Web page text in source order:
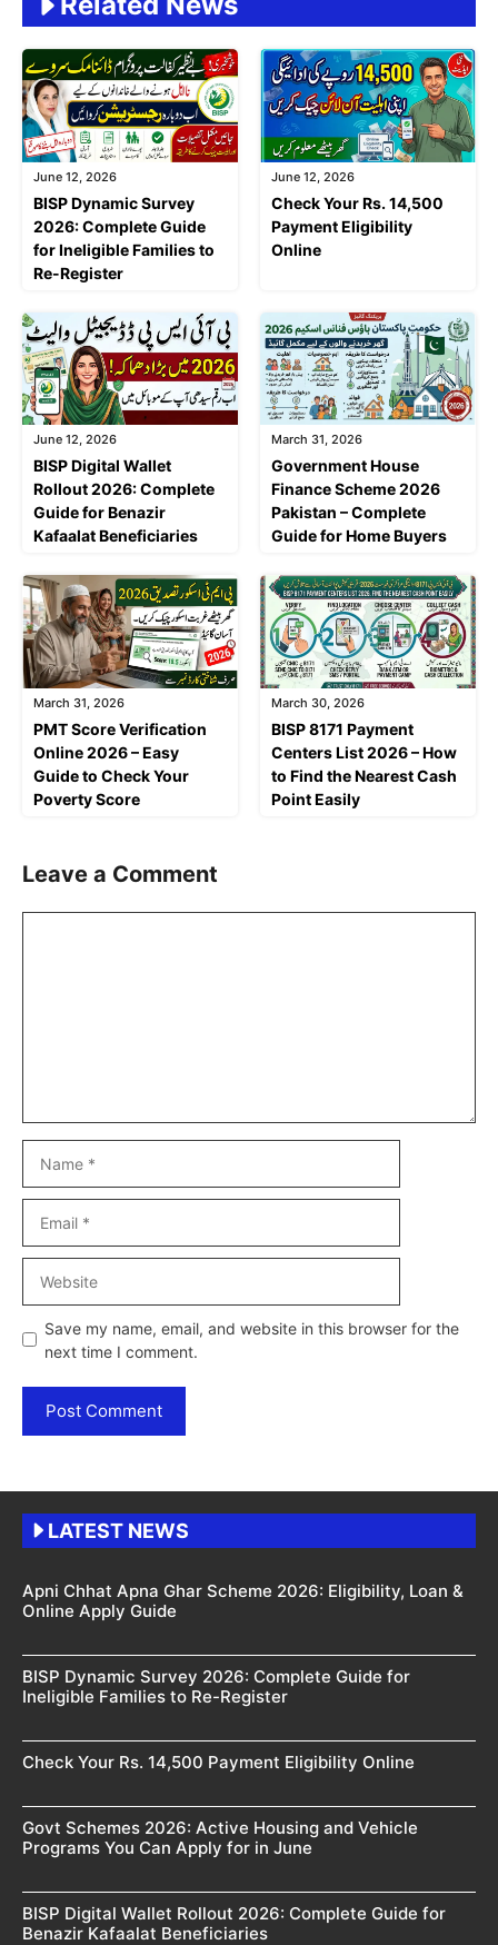
June 12, 2026
BISP Dynamic Survey
2026: Complete Guide
for Ineligible Families to
Re-Register
June 12, 2026
Check Your Rs. 14,500
Payment Eligibility
Online
June 12, 2026
BISP Digital Wallet
Rollout 2026: Complete
Guide for Benazir
Kafaalat Beneficiaries
March 31, 2026
Government House
Finance Scheme 2026
Pakistan – Complete
Guide for Home Buyers
March 31, 2026
PMT Score Verification
Online 2026 – Easy
Guide to Check Your
Poverty Score
March 30, 2026
BISP 8171 Payment
Centers List 2026 – How
to Find the Nearest Cash
Point Easily
Leave a Comment
Save my name, email, and website in this browser for the
next time I comment.
LATEST NEWS
Apni Chhat Apna Ghar Scheme 2026: Eligibility, Loan &
Online Apply Guide
BISP Dynamic Survey 2026: Complete Guide for
Ineligible Families to Re-Register
Check Your Rs. 14,500 Payment Eligibility Online
Govt Schemes 2026: Active Housing and Vehicle
Programs You Can Apply for in June
BISP Digital Wallet Rollout 2026: Complete Guide for
Benazir Kafaalat Beneficiaries